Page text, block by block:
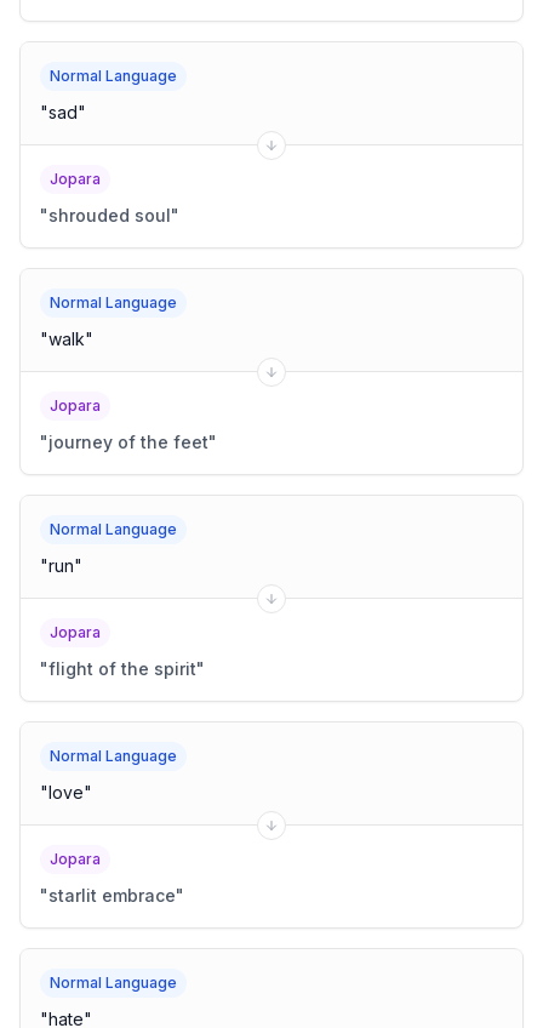
Normal Language
"sad"
Jopara
"shrouded soul"
Normal Language
"walk"
Jopara
"journey of the feet"
Normal Language
"run"
Jopara
"flight of the spirit"
Normal Language
"love"
Jopara
"starlit embrace"
Normal Language
"hate"